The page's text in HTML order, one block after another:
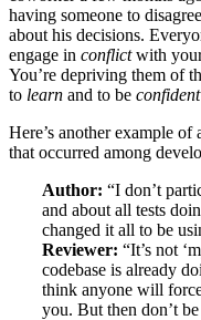
having someone to
about his decisions.
engage in conflictwith your
You’re depriving them of
to learn and to be confident
Here’s another example
that occurred among
Author: “I don’t
and about all tests
changed it all to be
Reviewer: “It’s not
codebase is already
think anyone will
you. But then don’t